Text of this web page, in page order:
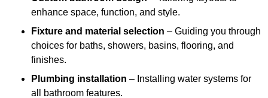
enhance space, function, and style.
Fixture and material selection – Guiding you through
choices for baths, showers, basins, flooring, and
finishes.
Plumbing installation – Installing water systems for
all bathroom features.